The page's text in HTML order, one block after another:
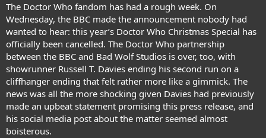
The Doctor Who fandom has had a rough week. On
Wednesday, the BBC made the announcement nobody had
wanted to hear: this year’s Doctor Who Christmas Special has
officially been cancelled. The Doctor Who partnership
between the BBC and Bad Wolf Studios is over, too, with
showrunner Russell T. Davies ending his second run on a
cliffhanger ending that felt rather more like a gimmick. The
news was all the more shocking given Davies had previously
made an upbeat statement promising this press release, and
his social media post about the matter seemed almost
boisterous.